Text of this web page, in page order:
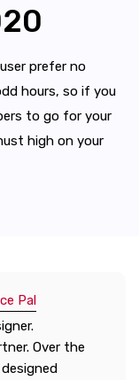
prefer no
hours, so if you
to go for your
high on your
Pal
Over the